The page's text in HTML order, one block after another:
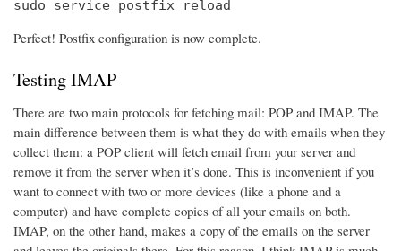
sudo service postfix reload
Perfect! Postfix configuration is now complete.
Testing IMAP
There are two main protocols for fetching mail: POP and IMAP. The
main difference between them is what they do with emails when they
collect them: a POP client will fetch email from your server and
remove it from the server when it’s done. This is inconvenient if you
want to connect with two or more devices (like a phone and a
computer) and have complete copies of all your emails on both.
IMAP, on the other hand, makes a copy of the emails on the server